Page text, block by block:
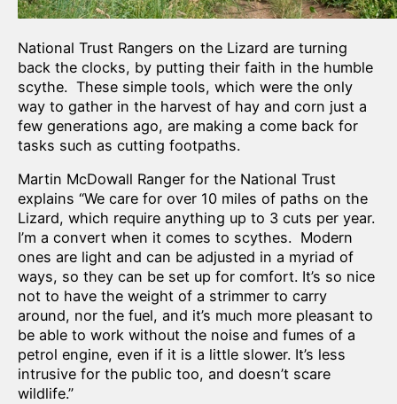
National Trust Rangers on the Lizard are turning
back the clocks, by putting their faith in the humble
scythe. These simple tools, which were the only
way to gather in the harvest of hay and corn just a
few generations ago, are making a come back for
tasks such as cutting footpaths.
Martin McDowall Ranger for the National Trust
explains “We care for over 10 miles of paths on the
Lizard, which require anything up to 3 cuts per year.
I’m a convert when it comes to scythes. Modern
ones are light and can be adjusted in a myriad of
ways, so they can be set up for comfort. It’s so nice
not to have the weight of a strimmer to carry
around, nor the fuel, and it’s much more pleasant to
be able to work without the noise and fumes of a
petrol engine, even if it is a little slower. It’s less
intrusive for the public too, and doesn’t scare
wildlife.”